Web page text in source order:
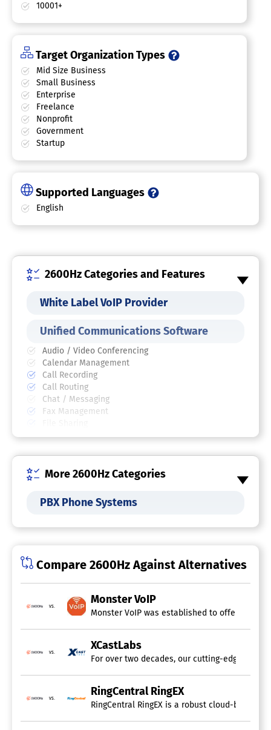
10001+
Target Organization Types
Mid Size Business
Small Business
Enterprise
Freelance
Nonprofit
Government
Startup
Supported Languages
English
2600Hz Categories and Features
White Label VoIP Provider
Unified Communications Software
Audio / Video Conferencing
Calendar Management
Call Recording
Call Routing
Chat / Messaging
Fax Management
Mobile Access
Telephony Software
Auto-Dialer
Contact Management
Outbound Reporting
Predictive Dialer
Telemarketing Management
Voice & Data Integration
SIP Trunk Provider
Cloud PBX Provider
Call Recording
More 2600Hz Categories
PBX Phone Systems
Compare 2600Hz Against Alternatives
vs.
Monster VoIP
Monster VoIP was established to offer
vs.
XCastLabs
For over two decades, our cutting-edge
vs.
RingCentral RingEX
RingCentral RingEX is a robust cloud-based